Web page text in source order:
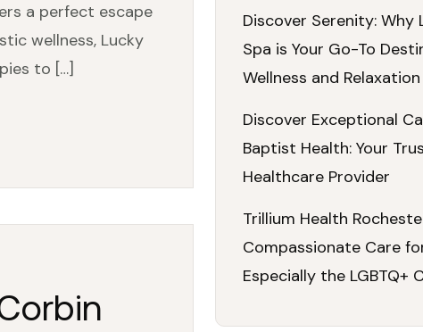
a perfect escape
wellness, Lucky
to […]
Discover Serenity: Why
Spa is Your Go-To
Wellness and Relaxation
Discover Exceptional
Baptist Health: Your
Healthcare Provider
Trillium Health
Compassionate Care
Especially the LGBTQ+